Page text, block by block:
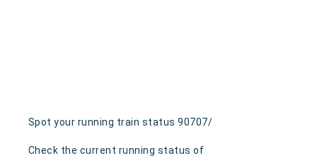
Spot your running train status 90707/
Check the current running status of